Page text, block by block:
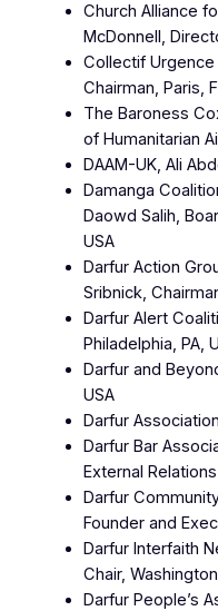
Church Alliance
McDonnell,
Collectif Urgence
Chairman, Paris,
The Baroness
of Humanitarian
DAAM-UK, Ali
Damanga
Daowd Salih,
USA
Darfur Action
Sribnick,
Darfur Alert
Philadelphia, PA,
Darfur and
USA
Darfur
Darfur Bar
External
Darfur
Founder and
Darfur Interfaith
Chair,
Darfur People’s